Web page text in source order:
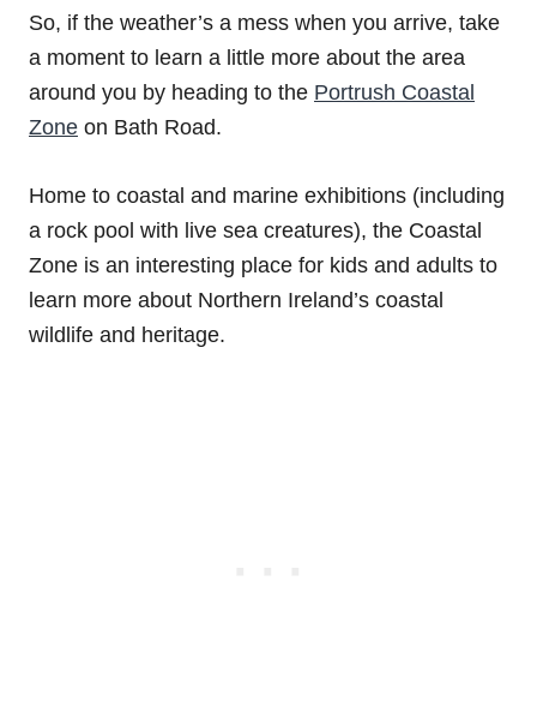
So, if the weather’s a mess when you arrive, take
a moment to learn a little more about the area
around you by heading to the Portrush Coastal
Zone on Bath Road.
Home to coastal and marine exhibitions (including
a rock pool with live sea creatures), the Coastal
Zone is an interesting place for kids and adults to
learn more about Northern Ireland’s coastal
wildlife and heritage.